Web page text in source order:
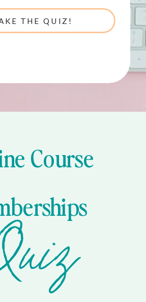
THE QUIZ!
Course